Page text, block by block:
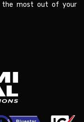
the most out of your